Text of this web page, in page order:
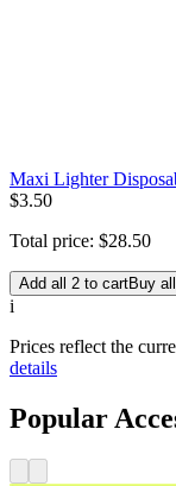
Maxi Lighter
$3.50
Total price: $28.50
Add all 2 to cartBuy
i
Prices reflect the
details
Popular